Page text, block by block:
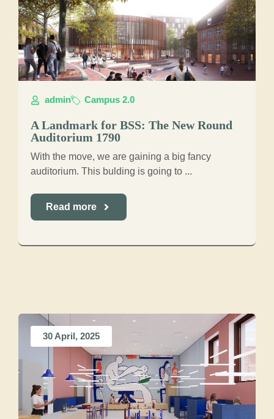
admin Campus 2.0
A Landmark for BSS: The New Round
Auditorium 1790
With the move, we are gaining a big fancy
auditorium. This bulding is going to ...
Read more
30 April, 2025